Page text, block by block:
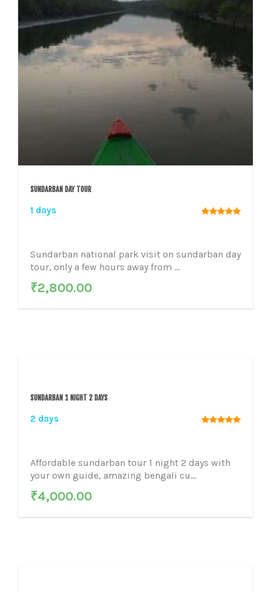
SUNDARBAN DAY TOUR
1 days
Sundarban national park visit on sundarban day
tour, only a few hours away from ...
₹2,800.00
SUNDARBAN 1 NIGHT 2 DAYS
2 days
Affordable sundarban tour 1 night 2 days with
your own guide, amazing bengali cu...
₹4,000.00